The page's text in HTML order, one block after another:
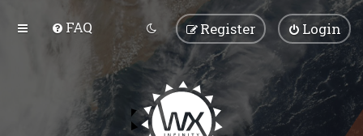
FAQ Login
Register